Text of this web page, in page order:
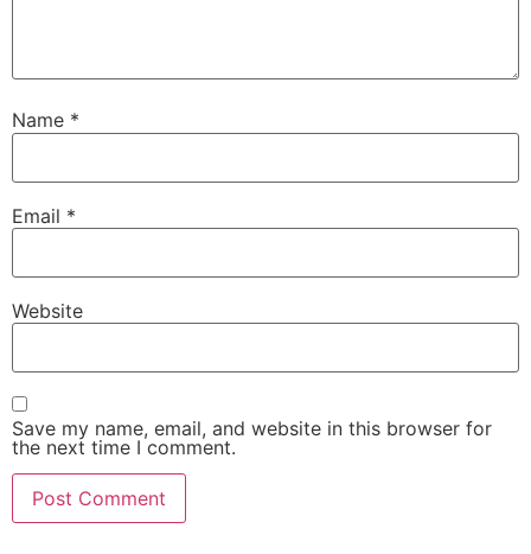
Name *
Email *
Website
Save my name, email, and website in this browser for
the next time I comment.